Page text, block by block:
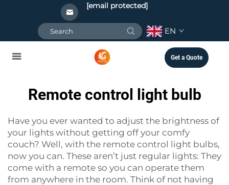
[email protected]
EN
Get a Quote
Remote control light bulb
Have you ever wanted to adjust the brightness of
your lights without getting off your comfy
couch? Well, with the remote control light bulbs,
now you can. These aren’t just regular lights: They
come with a remote so you can operate them
from anywhere in the room. Think of not having